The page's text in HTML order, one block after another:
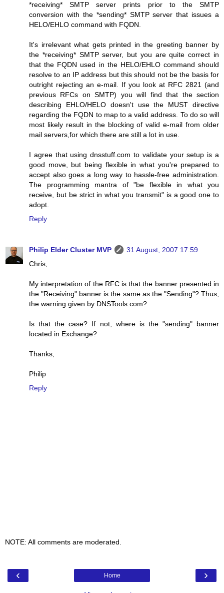
*receiving* SMTP server prints prior to the SMTP
conversion with the *sending* SMTP server that issues a
HELO/EHLO command with FQDN.
It's irrelevant what gets printed in the greeting banner by
the *receiving* SMTP server, but you are quite correct in
that the FQDN used in the HELO/EHLO command should
resolve to an IP address but this should not be the basis for
outright rejecting an e-mail. If you look at RFC 2821 (and
previous RFCs on SMTP) you will find that the section
describing EHLO/HELO doesn't use the MUST directive
regarding the FQDN to map to a valid address. To do so will
most likely result in the blocking of valid e-mail from older
mail servers,for which there are still a lot in use.
I agree that using dnsstuff.com to validate your setup is a
good move, but being flexible in what you're prepared to
accept also goes a long way to hassle-free administration.
The programming mantra of "be flexible in what you
receive, but be strict in what you transmit" is a good one to
adopt.
Reply
Philip Elder Cluster MVP
31 August, 2007 17:59
Chris,
My interpretation of the RFC is that the banner presented in
the "Receiving" banner is the same as the "Sending"? Thus,
the warning given by DNSTools.com?
Is that the case? If not, where is the "sending" banner
located in Exchange?
Thanks,
Philip
Reply
NOTE: All comments are moderated.
‹ ›
Home